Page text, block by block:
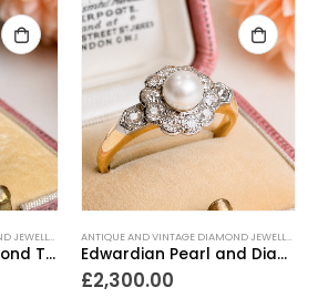
ANTIQUE AND VINTAGE DIAMOND JEWELLERY ANTIQUE ENGAGEMENT RINGS,ANTIQUE RINGS
Antique 1930s Diamond Toi et Moi Ring 0.4ct
ANTIQUE AND VINTAGE DIAMOND JEWELLERY
Edwardian Pearl and Diamond Cluster Ring
£2,300.00